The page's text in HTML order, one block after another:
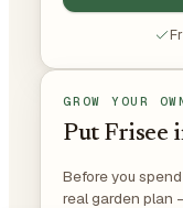
GROW YOUR
Put Frisee
Before you
real garden plan